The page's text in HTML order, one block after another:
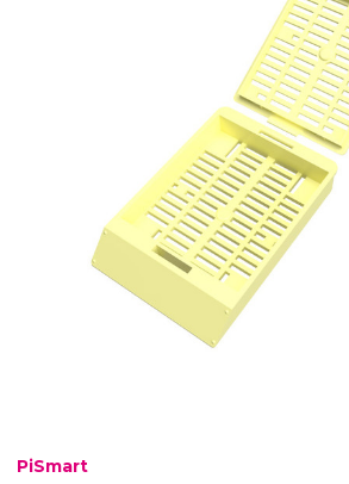
PiSmart